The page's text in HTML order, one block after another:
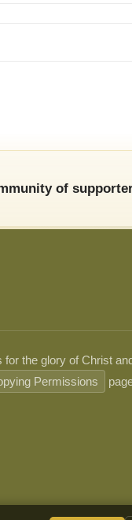
of
the glory of Christ
Permissions